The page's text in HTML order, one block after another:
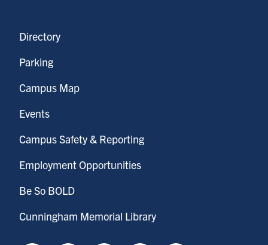
Directory
Parking
Campus Map
Events
Campus Safety & Reporting
Employment Opportunities
Be So BOLD
Cunningham Memorial Library